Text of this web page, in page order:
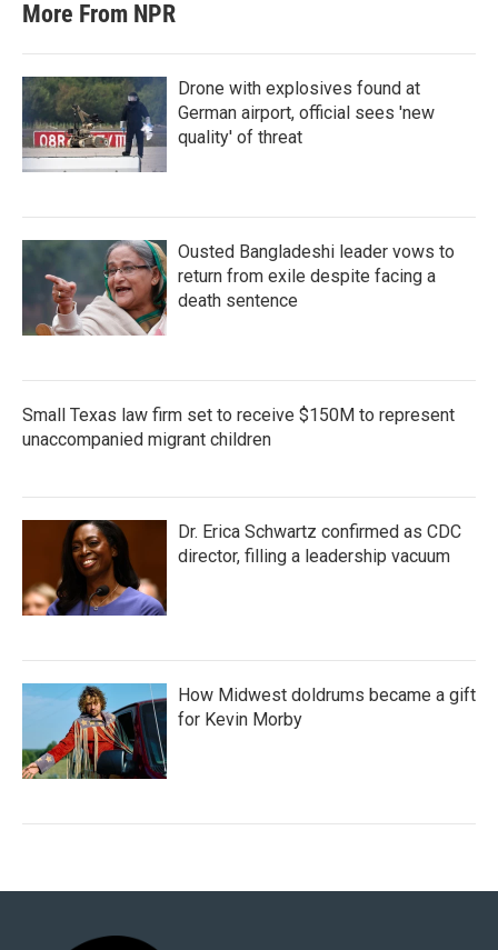
More From NPR
Drone with explosives found at
German airport, official sees 'new
quality' of threat
Ousted Bangladeshi leader vows to
return from exile despite facing a
death sentence
Small Texas law firm set to receive $150M to represent
unaccompanied migrant children
Dr. Erica Schwartz confirmed as CDC
director, filling a leadership vacuum
How Midwest doldrums became a gift
for Kevin Morby